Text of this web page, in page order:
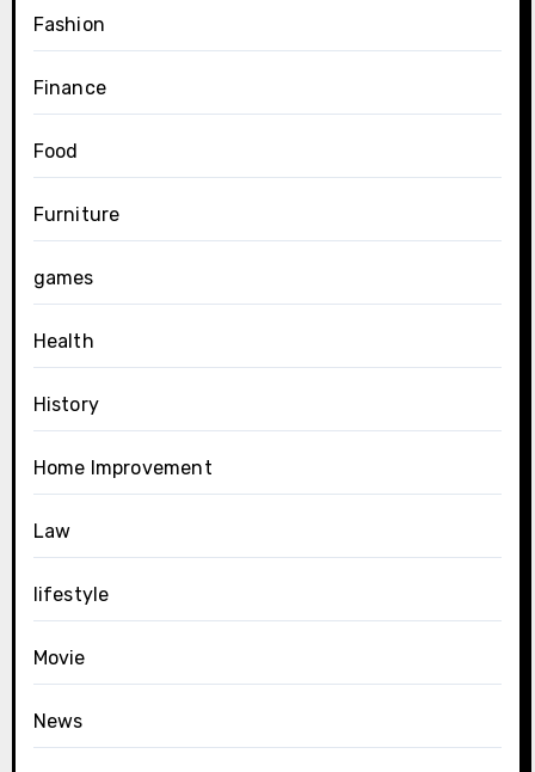
Fashion
Finance
Food
Furniture
games
Health
History
Home Improvement
Law
lifestyle
Movie
News